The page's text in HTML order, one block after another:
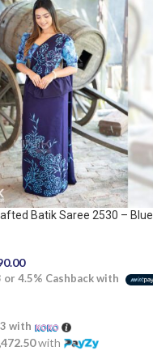
Batik Saree 2530 – Blue
or 4.5% Cashback with
with
with